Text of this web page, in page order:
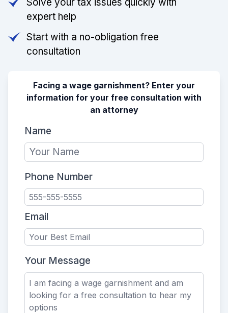
expert help
Start with a no-obligation free
consultation
Facing a wage garnishment? Enter your
information for your free consultation with
an attorney
Name
Phone Number
Email
Your Message